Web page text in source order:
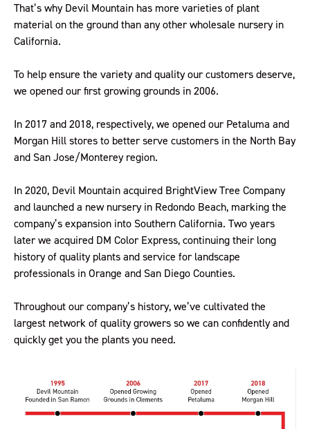
That’s why Devil Mountain has more varieties of plant
material on the ground than any other wholesale nursery in
California.
To help ensure the variety and quality our customers deserve,
we opened our first growing grounds in 2006.
In 2017 and 2018, respectively, we opened our Petaluma and
Morgan Hill stores to better serve customers in the North Bay
and San Jose/Monterey region.
In 2020, Devil Mountain acquired BrightView Tree Company
and launched a new nursery in Redondo Beach, marking the
company’s expansion into Southern California. Two years
later we acquired DM Color Express, continuing their long
history of quality plants and service for landscape
professionals in Orange and San Diego Counties.
Throughout our company’s history, we’ve cultivated the
largest network of quality growers so we can confidently and
quickly get you the plants you need.